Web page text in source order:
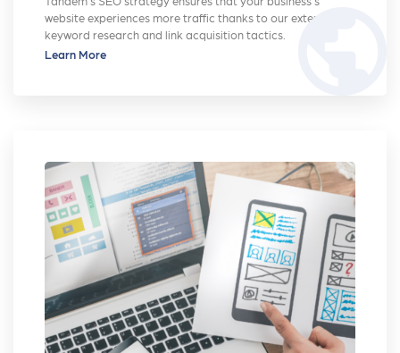
public
website experiences more traffic thanks to our extensive
keyword research and link acquisition tactics.
Learn More